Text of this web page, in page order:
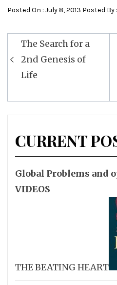
Posted On : July 8, 2013 Posted By :
Post
navigation
The Search for a
2nd Genesis of
Life
CURRENT
Global Problems and
VIDEOS
THE BEATING HEART